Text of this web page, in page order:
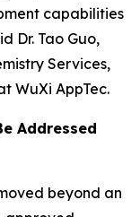
capabilities
Dr. Tao Guo,
Services,
WuXi AppTec.
Addressed
beyond an